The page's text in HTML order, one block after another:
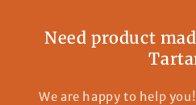
Need product
We are happy to help